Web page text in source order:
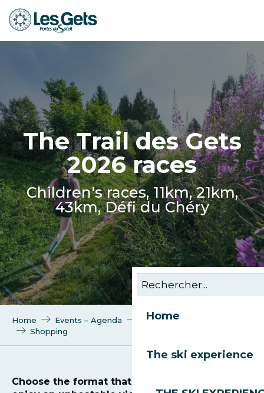
Aller
au
Home
The ski experience
The Trail des Gets
2026 races
Children's races, 11km, 21km,
43km, Défi du Chéry
Home Events – Agenda
Trail des Gets by Rossignol
Shopping
Choose the format that suits you best and